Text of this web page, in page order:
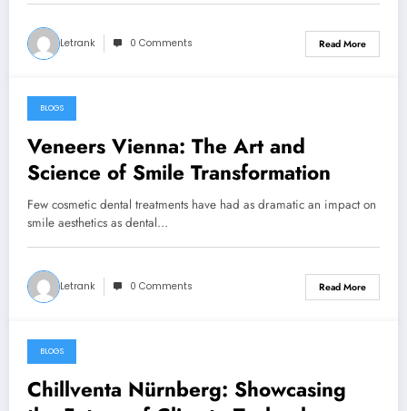
Letrank 0 Comments Read More
March 18, 2026
BLOGS
Veneers Vienna: The Art and
Science of Smile Transformation
Few cosmetic dental treatments have had as dramatic an impact on
smile aesthetics as dental…
Letrank 0 Comments Read More
March 8, 2026
BLOGS
Chillventa Nürnberg: Showcasing